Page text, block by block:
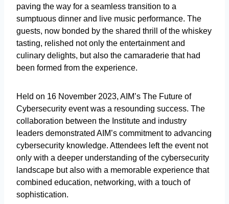
paving the way for a seamless transition to a
sumptuous dinner and live music performance. The
guests, now bonded by the shared thrill of the whiskey
tasting, relished not only the entertainment and
culinary delights, but also the camaraderie that had
been formed from the experience.
Held on 16 November 2023, AIM’s The Future of
Cybersecurity event was a resounding success. The
collaboration between the Institute and industry
leaders demonstrated AIM’s commitment to advancing
cybersecurity knowledge. Attendees left the event not
only with a deeper understanding of the cybersecurity
landscape but also with a memorable experience that
combined education, networking, with a touch of
sophistication.